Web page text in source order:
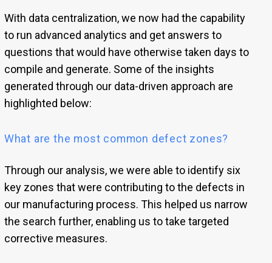
With data centralization, we now had the capability
to run advanced analytics and get answers to
questions that would have otherwise taken days to
compile and generate. Some of the insights
generated through our data-driven approach are
highlighted below:
What are the most common defect zones?
Through our analysis, we were able to identify six
key zones that were contributing to the defects in
our manufacturing process. This helped us narrow
the search further, enabling us to take targeted
corrective measures.